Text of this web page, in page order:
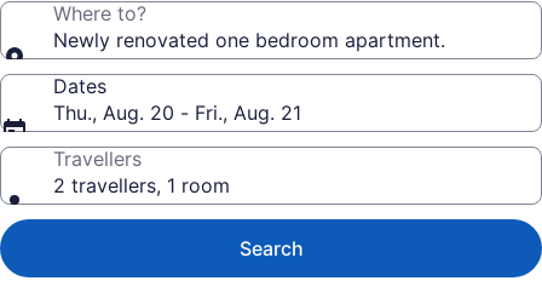
Where to?
Newly renovated one bedroom apartment.
Dates
Thu., Aug. 20 - Fri., Aug. 21
Travellers
2 travellers, 1 room
Search